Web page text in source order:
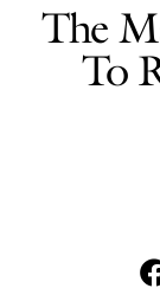
The
To